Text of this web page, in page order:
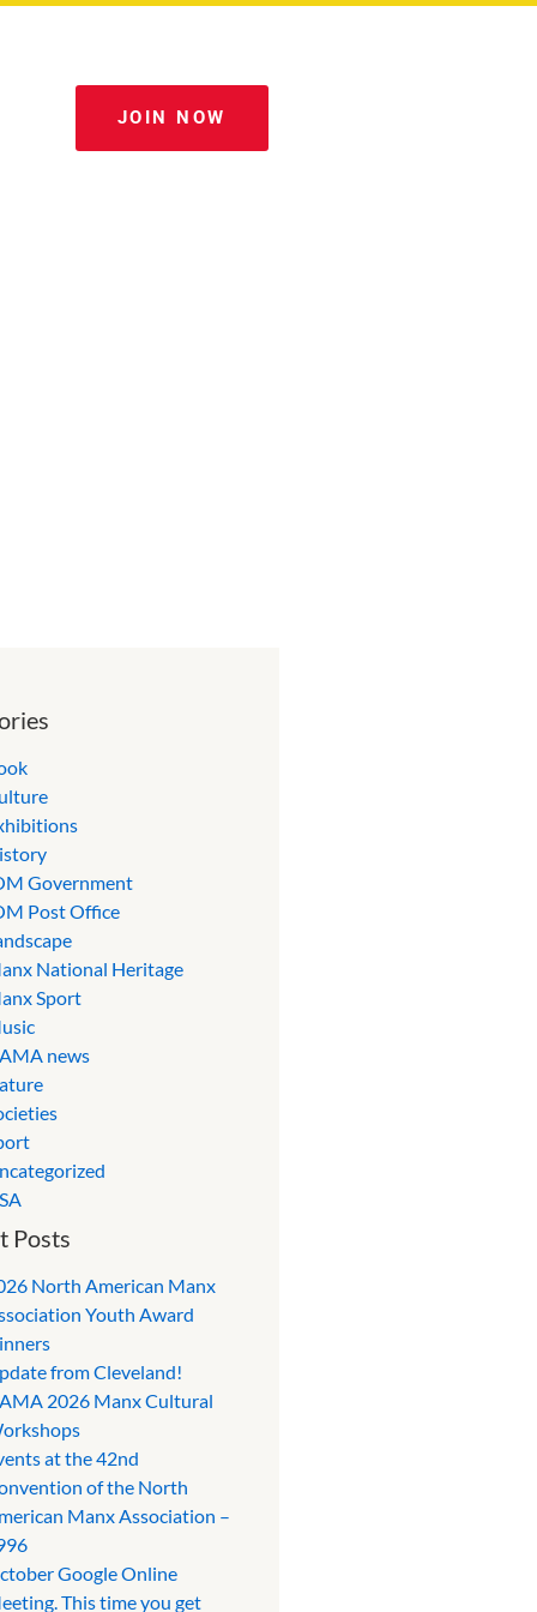
JOIN NOW
Government
Post Office
National Heritage
Sport
news
Posts
North American Manx
Youth Award
from Cleveland!
2026 Manx Cultural
at the 42nd
of the North
Manx Association –
Google Online
This time you get